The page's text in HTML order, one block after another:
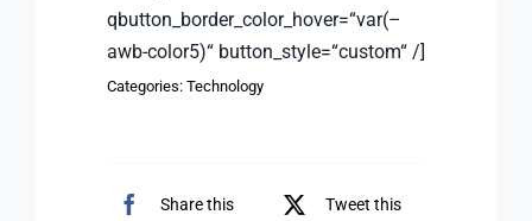
qbutton_border_color_hover=“var(–
awb-color5)“ button_style=“custom“ /]
Categories: Technology
Share this
Tweet this